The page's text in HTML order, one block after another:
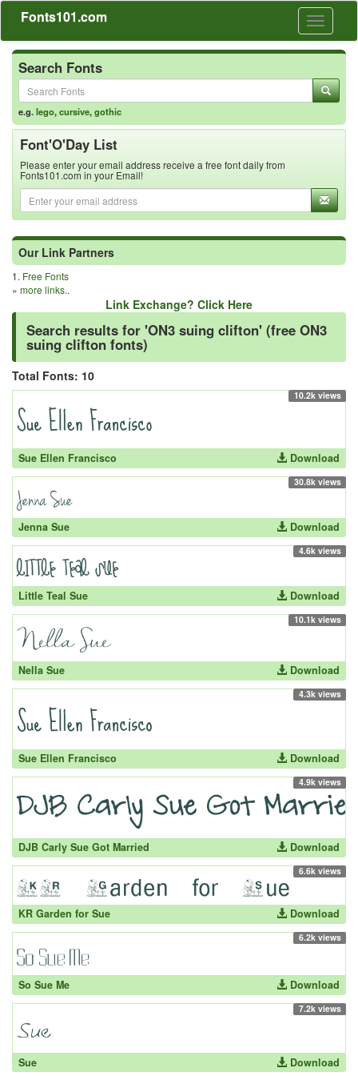
Toggle
Fonts101.com
Search Fonts
e.g.lego,cursive,gothic
Font'O'Day List
Please enter your email address receive a free font daily from
Fonts101.com in your Email!
Our Link Partners
1. Free Fonts
» more links..
Link Exchange? Click Here
Search results for 'ON3 suing clifton' (free ON3
suing clifton fonts)
Total Fonts: 10
10.2k views
Sue Ellen Francisco Download
30.8k views
Jenna Sue Download
4.6k views
Little Teal Sue Download
10.1k views
Nella Sue Download
4.3k views
Sue Ellen Francisco Download
4.9k views
DJB Carly Sue Got Married Download
6.6k views
KR Garden for Sue Download
6.2k views
So Sue Me Download
7.2k views
Sue Download